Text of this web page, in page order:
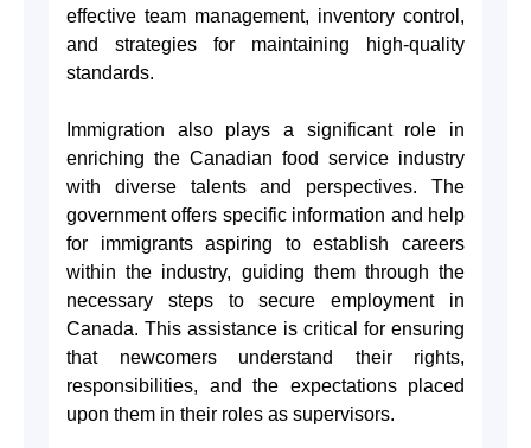
effective team management, inventory control,
and strategies for maintaining high-quality
standards.
Immigration also plays a significant role in
enriching the Canadian food service industry
with diverse talents and perspectives. The
government offers specific information and help
for immigrants aspiring to establish careers
within the industry, guiding them through the
necessary steps to secure employment in
Canada. This assistance is critical for ensuring
that newcomers understand their rights,
responsibilities, and the expectations placed
upon them in their roles as supervisors.